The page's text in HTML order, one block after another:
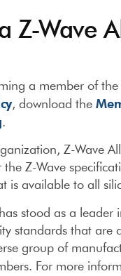
Z-Wave
a member of
, download the
.
Z-Wave
Z-Wave
is available to all
stood as a
standards that
group of
For more